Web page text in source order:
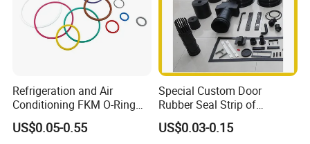
Refrigeration and Air
Conditioning FKM O-Ring
Seals Resistant to Coolants
US$0.05-0.55
Special Custom Door
Rubber Seal Strip of
EPDM/Silicone/PVC
US$0.03-0.15